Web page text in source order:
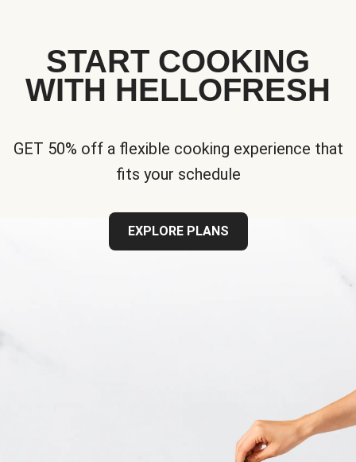
START COOKING
WITH HELLOFRESH
GET 50% off a flexible cooking experience that
fits your schedule
EXPLORE PLANS